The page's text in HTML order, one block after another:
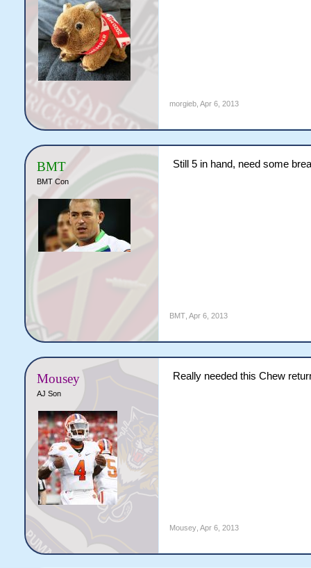
morgieb, Apr 6, 2013
BMT
BMT Con
Still 5 in hand, need some
BMT, Apr 6, 2013
Mousey
AJ Son
Really needed this Chew
Mousey, Apr 6, 2013